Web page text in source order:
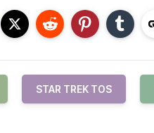
STAR TREK TOS